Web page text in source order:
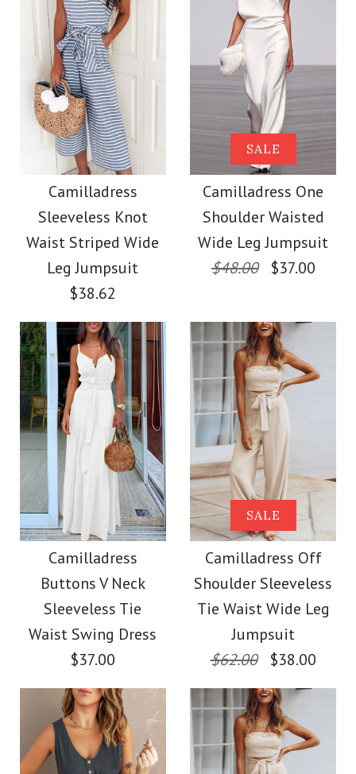
size
More Details →
More Details →
Images / /3/4 /5
Camilladress Fashion
Style V Neck Ruffle
Cami Beach Dress
$31.00
Color
Size
More Details →
Images / 3/4/ 5/ 6
Camilladress Lace
Floral Sleeveless
Button Down Swing
Dress
$36.00
Color
Size
More Details →
Camilladress
Sleeveless Knot
Waist Striped Wide
Leg Jumpsuit
$38.62
Images /1 /4/5
Camilladress
Sleeveless Knot
Waist Striped Wide
Leg Jumpsuit
$38.62
Color
Size
SALE
Camilladress One
Shoulder Waisted
Wide Leg Jumpsuit
$48.00
$37.00
Images /1 /2 / 5/6/
SALE
Camilladress One
Shoulder Waisted
Wide Leg Jumpsuit
$37.00
Color
Size
Camilladress
Buttons V Neck
Sleeveless Tie
Waist Swing Dress
$37.00
SALE
Camilladress Off
Shoulder Sleeveless
Tie Waist Wide Leg
Jumpsuit
$62.00
$38.00